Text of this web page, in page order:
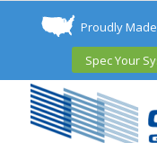
Proudly
Spec Your